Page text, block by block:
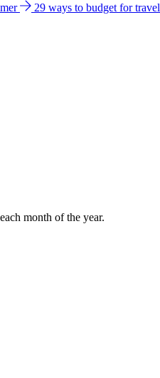
29 ways to budget for travel
month of the year.